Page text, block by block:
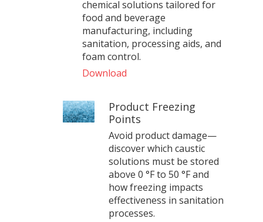
chemical solutions tailored for
food and beverage
manufacturing, including
sanitation, processing aids, and
foam control.
Download
Product Freezing
Points
Avoid product damage—
discover which caustic
solutions must be stored
above 0 °F to 50 °F and
how freezing impacts
effectiveness in sanitation
processes.